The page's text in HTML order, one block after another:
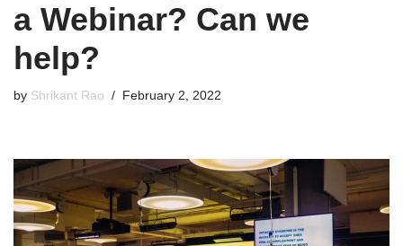
a Webinar? Can we
help?
by Shrikant Rao February 2, 2022